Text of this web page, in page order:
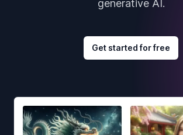
generative AI.
Get started for free